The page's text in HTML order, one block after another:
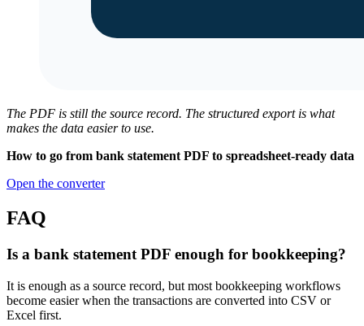
The PDF is still the source record. The structured export is what
makes the data easier to use.
How to go from bank statement PDF to spreadsheet-ready data
Open the converter
FAQ
Is a bank statement PDF enough for bookkeeping?
It is enough as a source record, but most bookkeeping workflows
become easier when the transactions are converted into CSV or
Excel first.